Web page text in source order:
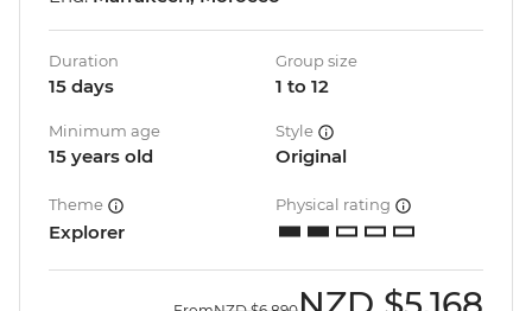
Duration
15 days
Group size
1 to 12
Minimum age
15 years old
Style
Original
Theme
Explorer
Physical rating